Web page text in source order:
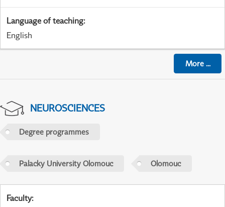
Language of teaching:
English
More...
NEUROSCIENCES
Degree programmes
Palacky University Olomouc Olomouc
Faculty: